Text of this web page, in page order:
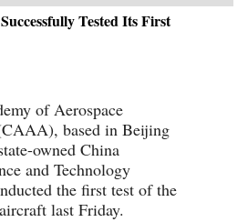
Tested Its First
of Aerospace
based in Beijing
owned China
and Technology
the first test of the
last Friday.